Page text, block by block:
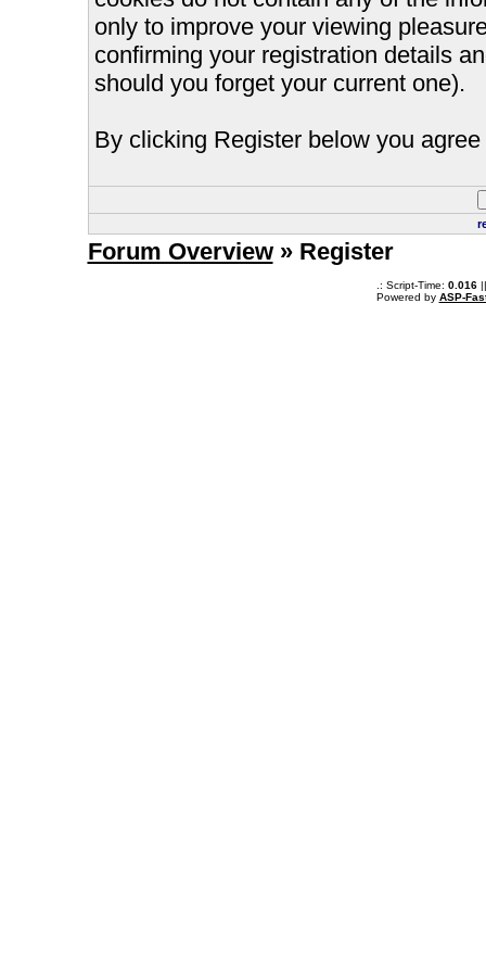
only to improve your viewing
confirming your registration details
should you forget your current one).
By clicking Register below you
Forum Overview» Register
.: Script-Time: 0.016||
Powered by ASP-